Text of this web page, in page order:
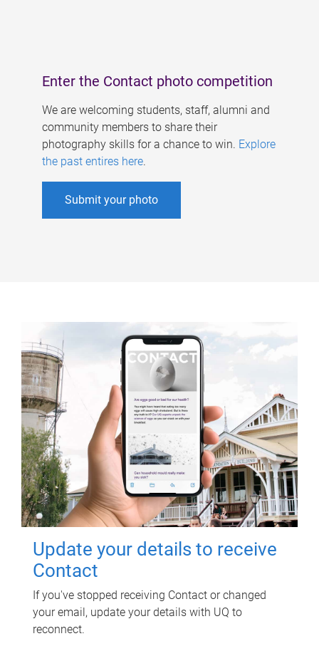
Enter the Contact photo competition
We are welcoming students, staff, alumni and
community members to share their
photography skills for a chance to win. Explore
the past entires here.
Submit your photo
Update your details to receive
Contact
If you've stopped receiving Contact or changed
your email, update your details with UQ to
reconnect.